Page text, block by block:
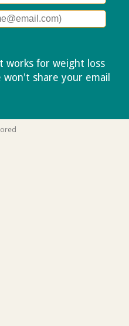
works for weight loss
share your email